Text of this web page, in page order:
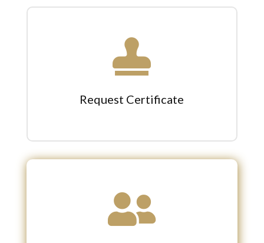

Request Certificate
